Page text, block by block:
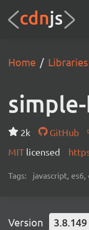
Home Libraries
2k GitHub
MIT licensed
Tags: javascript,
Version 3.8.149